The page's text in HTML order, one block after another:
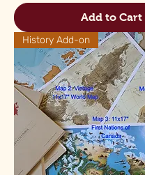
Add to Cart
History Add-on